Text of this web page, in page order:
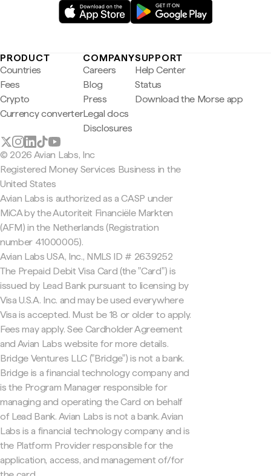
PRODUCT
Countries
Fees
Crypto
Currency converter
COMPANY
Careers
Blog
Press
Legal docs
Disclosures
SUPPORT
Help Center
Status
Download the Morse app
© 2026 Avian Labs, Inc
Registered Money Services Business in the
United States
Avian Labs is authorized as a CASP under
MiCA by the Autoriteit Financiële Markten
(AFM) in the Netherlands (Registration
number 41000005).
Avian Labs USA, Inc., NMLS ID # 2639252
The Prepaid Debit Visa Card (the "Card") is
issued by Lead Bank pursuant to licensing by
Visa U.S.A. Inc. and may be used everywhere
Visa is accepted. Must be 18 or older to apply.
Fees may apply. See Cardholder Agreement
and Avian Labs website for more details.
Bridge Ventures LLC ("Bridge") is not a bank.
Bridge is a financial technology company and
is the Program Manager responsible for
managing and operating the Card on behalf
of Lead Bank. Avian Labs is not a bank. Avian
Labs is a financial technology company and is
the Platform Provider responsible for the
application, access, and management of/for